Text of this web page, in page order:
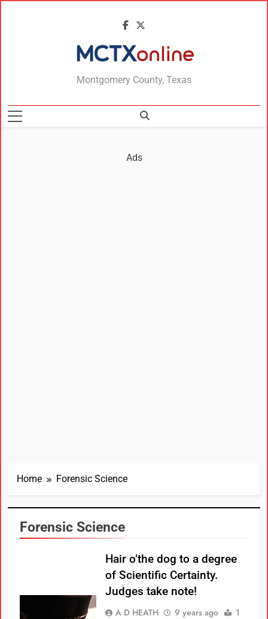
MCTXonline
Montgomery County, Texas
Ads
Home Forensic Science
Forensic Science
Hair o’the dog to a degree
of Scientific Certainty.
Judges take note!
A D HEATH 9 years ago
1